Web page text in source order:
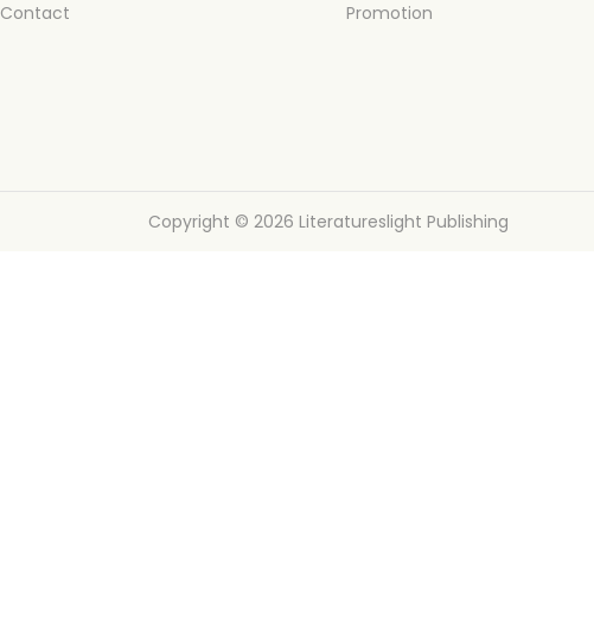
Contact
Promotion
Copyright © 2026 Literatureslight Publishing